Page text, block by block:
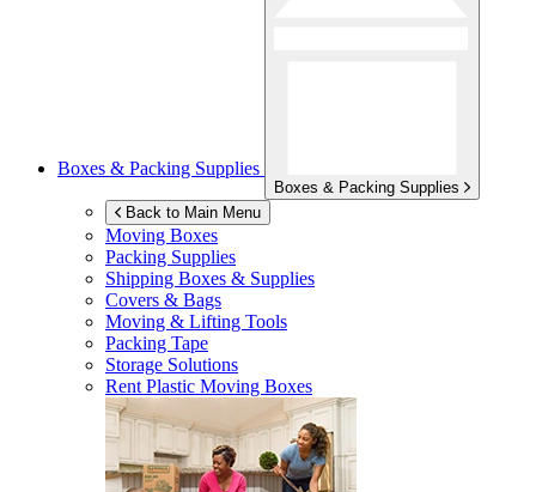
Boxes & Packing Supplies
Boxes & Packing Supplies
Back to Main Menu
Moving Boxes
Packing Supplies
Shipping Boxes & Supplies
Covers & Bags
Moving & Lifting Tools
Packing Tape
Storage Solutions
Rent Plastic Moving Boxes